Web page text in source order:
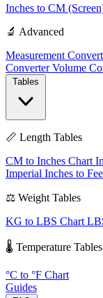
Inches to CM
🔬 Advanced
Measurement
ConverterVolume
📏 Length Tables
CM to Inches Chart
Imperial Inches to
⚖️ Weight Tables
KG to LBS Chart
🌡️ Temperature Tables
°C to °F Chart
Guides